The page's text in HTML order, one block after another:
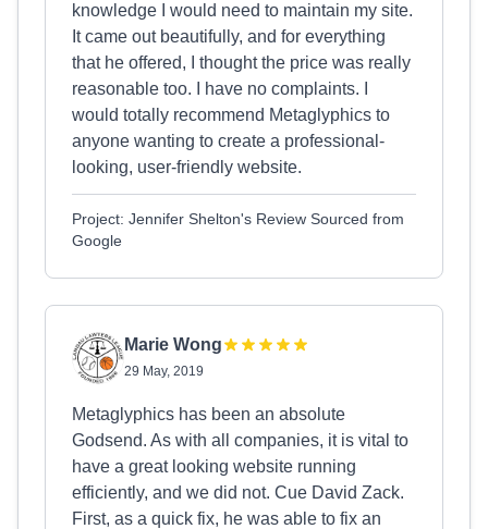
knowledge I would need to maintain my site.
It came out beautifully, and for everything
that he offered, I thought the price was really
reasonable too. I have no complaints. I
would totally recommend Metaglyphics to
anyone wanting to create a professional-
looking, user-friendly website.
Project: Jennifer Shelton's Review Sourced from
Google
Marie Wong
29 May, 2019
Metaglyphics has been an absolute
Godsend. As with all companies, it is vital to
have a great looking website running
efficiently, and we did not. Cue David Zack.
First, as a quick fix, he was able to fix an